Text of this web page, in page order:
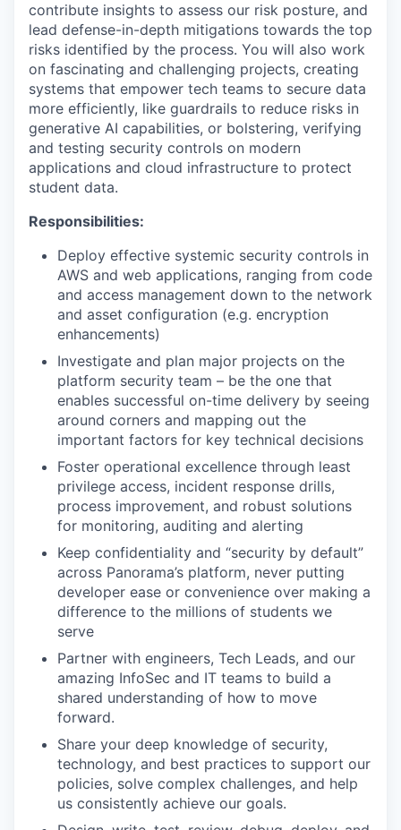
contribute insights to assess our risk posture, and
lead defense-in-depth mitigations towards the top
risks identified by the process. You will also work
on fascinating and challenging projects, creating
systems that empower tech teams to secure data
more efficiently, like guardrails to reduce risks in
generative AI capabilities, or bolstering, verifying
and testing security controls on modern
applications and cloud infrastructure to protect
student data.
Responsibilities:
Deploy effective systemic security controls in
AWS and web applications, ranging from code
and access management down to the network
and asset configuration (e.g. encryption
enhancements)
Investigate and plan major projects on the
platform security team – be the one that
enables successful on-time delivery by seeing
around corners and mapping out the
important factors for key technical decisions
Foster operational excellence through least
privilege access, incident response drills,
process improvement, and robust solutions
for monitoring, auditing and alerting
Keep confidentiality and “security by default”
across Panorama’s platform, never putting
developer ease or convenience over making a
difference to the millions of students we
serve
Partner with engineers, Tech Leads, and our
amazing InfoSec and IT teams to build a
shared understanding of how to move
forward.
Share your deep knowledge of security,
technology, and best practices to support our
policies, solve complex challenges, and help
us consistently achieve our goals.